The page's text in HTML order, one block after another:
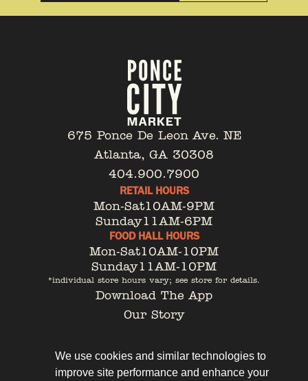
675 Ponce De Leon Ave. NE
Atlanta, GA 30308
404.900.7900
RETAIL HOURS
Mon-Sat10AM-9PM
Sunday11AM-6PM
FOOD HALL HOURS
Mon-Sat10AM-10PM
Sunday11AM-10PM
*individual store hours vary; see store for details.
Download The App
Our Story
Contact
We use cookies and similar technologies to
improve site performance and enhance your